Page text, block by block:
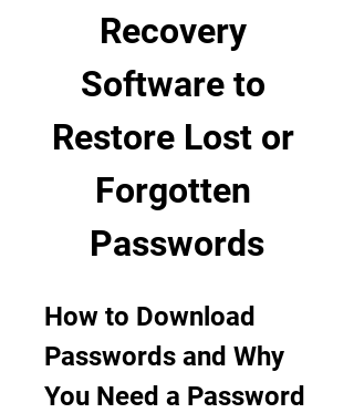
Recovery
Software to
Restore Lost or
Forgotten
Passwords
How to Download
Passwords and Why
You Need a Password